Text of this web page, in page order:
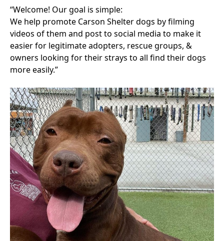
“Welcome! Our goal is simple:
We help promote Carson Shelter dogs by filming
videos of them and post to social media to make it
easier for legitimate adopters, rescue groups, &
owners looking for their strays to all find their dogs
more easily.”